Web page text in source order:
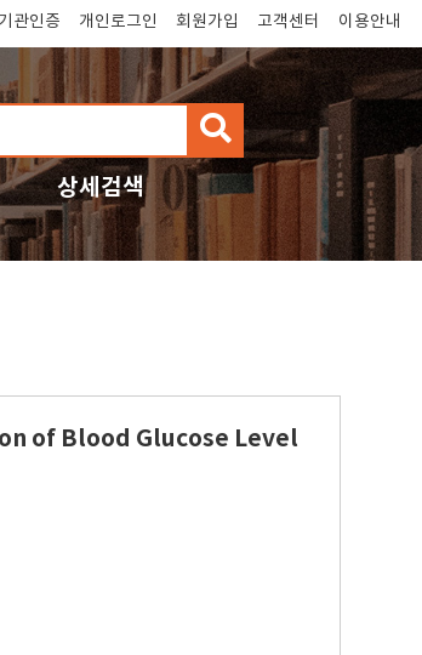
기관인증 개인로그인 회원가입 고객센터 이용안내
검
색
상세검색
of Blood Glucose Level